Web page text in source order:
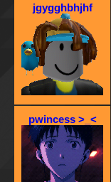
jgygghbhjhf
pwincess >_<